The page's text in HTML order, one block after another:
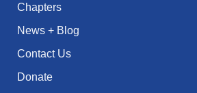
Chapters
News + Blog
Contact Us
Donate